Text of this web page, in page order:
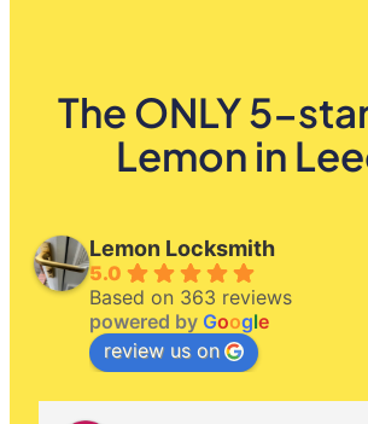
The ONLY 5-
Lemon in
Lemon Locksmith
5.0
Based on 363 reviews
powered by Google
review us on